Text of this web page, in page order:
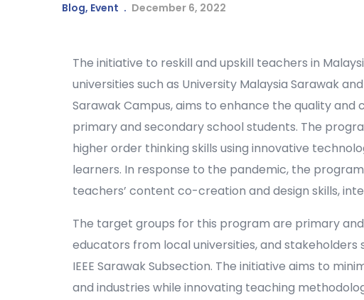
Blog, Event December 6, 2022
The initiative to reskill and upskill teachers in
universities such as University Malaysia Sarawak
Sarawak Campus, aims to enhance the quality and
primary and secondary school students. The
higher order thinking skills using innovative
learners. In response to the pandemic, the
teachers’ content co-creation and design skills,
The target groups for this program are primary
educators from local universities, and stakeholders
IEEE Sarawak Subsection. The initiative aims to
and industries while innovating teaching